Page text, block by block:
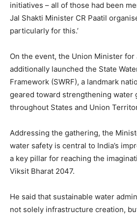
initiatives – all of those had been
Jal Shakti Minister CR Paatil
particularly for this.’
On the event, the Union Minister for
additionally launched the State
Framework (SWRF), a landmark
geared toward strengthening water
throughout States and Union
Addressing the gathering, the
water safety is central to India’s
a key pillar for reaching the
Viksit Bharat 2047.
He said that sustainable water
not solely infrastructure creation,